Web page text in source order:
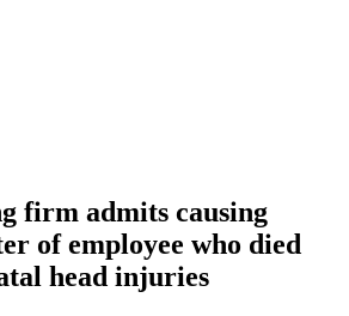
firm admits causing
of employee who died
head injuries